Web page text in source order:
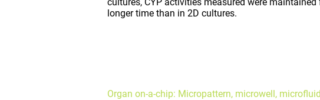
longer time than in 2D cultures.
Organ on-a-chip: Micropattern, microwell,